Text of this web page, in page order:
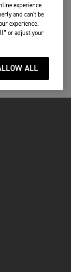
experience.
and can't be
experience.
or adjust your
ALL